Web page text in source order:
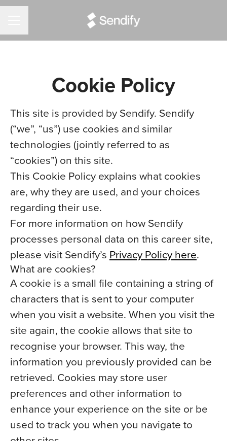
Cookie Policy
This site is provided by Sendify. Sendify
(“we”, “us”) use cookies and similar
technologies (jointly referred to as
“cookies”) on this site.
This Cookie Policy explains what cookies
are, why they are used, and your choices
regarding their use.
For more information on how Sendify
processes personal data on this career site,
please visit Sendify’s Privacy Policy here.
What are cookies?
A cookie is a small file containing a string of
characters that is sent to your computer
when you visit a website. When you visit the
site again, the cookie allows that site to
recognise your browser. This way, the
information you previously provided can be
retrieved. Cookies may store user
preferences and other information to
enhance your experience on the site or be
used to track you when you navigate to